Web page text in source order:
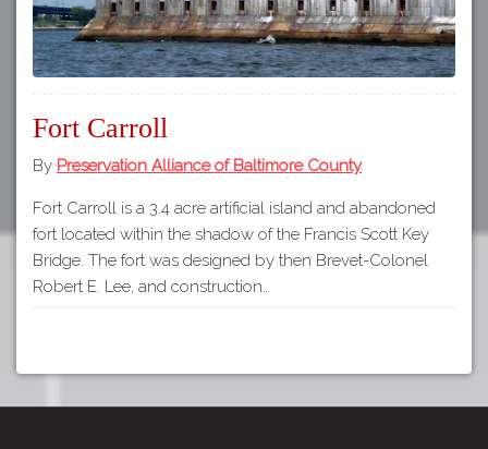
Fort Carroll
By Preservation Alliance of Baltimore County
Fort Carroll is a 3.4 acre artificial island and abandoned
fort located within the shadow of the Francis Scott Key
Bridge. The fort was designed by then Brevet-Colonel
Robert E. Lee, and construction…